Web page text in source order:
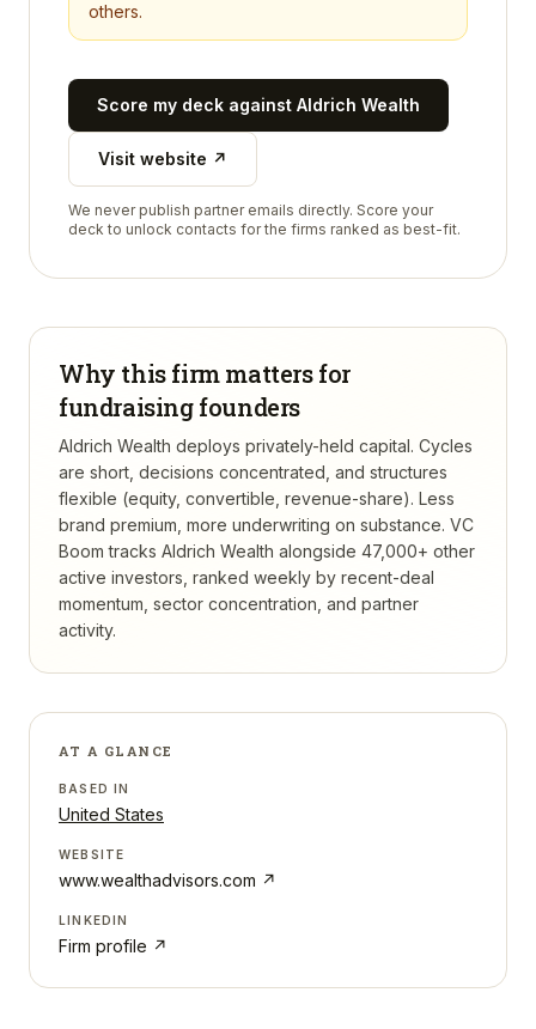
others.
Score my deck against Aldrich Wealth
Visit website ↗
We never publish partner emails directly. Score your
deck to unlock contacts for the firms ranked as best-fit.
Why this firm matters for
fundraising founders
Aldrich Wealth deploys privately-held capital. Cycles
are short, decisions concentrated, and structures
flexible (equity, convertible, revenue-share). Less
brand premium, more underwriting on substance. VC
Boom tracks Aldrich Wealth alongside 47,000+ other
active investors, ranked weekly by recent-deal
momentum, sector concentration, and partner
activity.
AT A GLANCE
BASED IN
United States
WEBSITE
www.wealthadvisors.com ↗
LINKEDIN
Firm profile ↗